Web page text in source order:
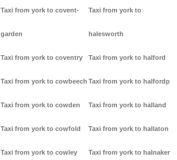
Taxi from york to covent-
garden
Taxi from york to coventry
Taxi from york to cowbeech
Taxi from york to cowden
Taxi from york to cowfold
Taxi from york to cowley
Taxi from york to
halesworth
Taxi from york to halford
Taxi from york to halfordp
Taxi from york to halland
Taxi from york to hallaton
Taxi from york to halnaker